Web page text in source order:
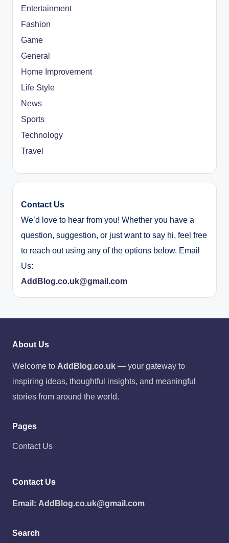
Entertainment
Fashion
Game
General
Home Improvement
Life Style
News
Sports
Technology
Travel
Contact Us
We’d love to hear from you! Whether you have a
question, suggestion, or just want to say hi, feel free
to reach out using any of the options below. Email
Us:
AddBlog.co.uk@gmail.com
About Us
Welcome to AddBlog.co.uk — your gateway to
inspiring ideas, thoughtful insights, and meaningful
stories from around the world.
Pages
Contact Us
Contact Us
Email: AddBlog.co.uk@gmail.com
Search